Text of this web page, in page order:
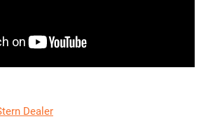
Dealer